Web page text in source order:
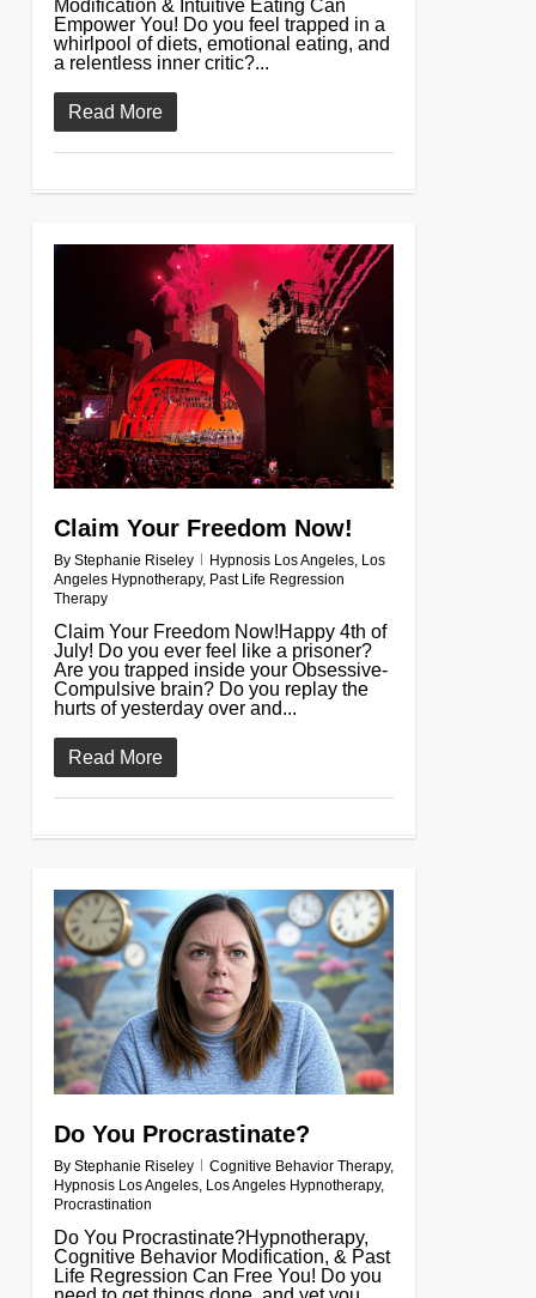
Modification & Intuitive Eating Can
Empower You! Do you feel trapped in a
whirlpool of diets, emotional eating, and
a relentless inner critic?...
Read More
Claim Your Freedom Now!
By Stephanie Riseley Hypnosis Los Angeles, Los
Angeles Hypnotherapy, Past Life Regression
Therapy
Claim Your Freedom Now!Happy 4th of
July! Do you ever feel like a prisoner?
Are you trapped inside your Obsessive-
Compulsive brain? Do you replay the
hurts of yesterday over and...
Read More
Do You Procrastinate?
By Stephanie Riseley Cognitive Behavior Therapy,
Hypnosis Los Angeles, Los Angeles Hypnotherapy,
Procrastination
Do You Procrastinate?Hypnotherapy,
Cognitive Behavior Modification, & Past
Life Regression Can Free You! Do you
0